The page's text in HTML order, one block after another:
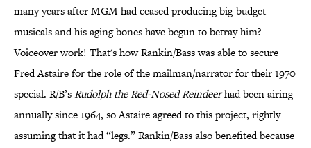
many years after MGM had ceased producing big-budget
musicals and his aging bones have begun to betray him?
Voiceover work! That's how Rankin/Bass was able to secure
Fred Astaire for the role of the mailman/narrator for their 1970
special. R/B’sRudolph the Red-Nosed Reindeerhad been airing
annually since 1964, so Astaire agreed to this project, rightly
assuming that it had “legs.” Rankin/Bass also benefited because